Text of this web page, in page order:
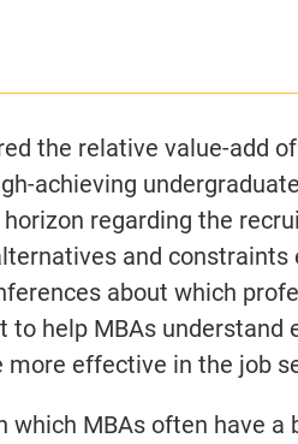
the relative value-add
achieving
regarding the
and constraints
about which
help MBAs understand
effective in the job
which MBAs often have